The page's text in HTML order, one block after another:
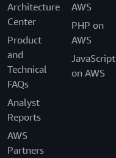
Architecture
Center
Product
and
Technical
FAQs
Analyst
Reports
AWS
Partners
AWS
PHP on
AWS
JavaScript
on AWS